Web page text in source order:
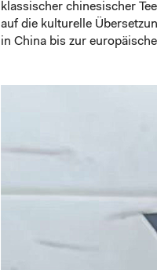
klassischer chinesischer
auf die kulturelle
in China bis zur